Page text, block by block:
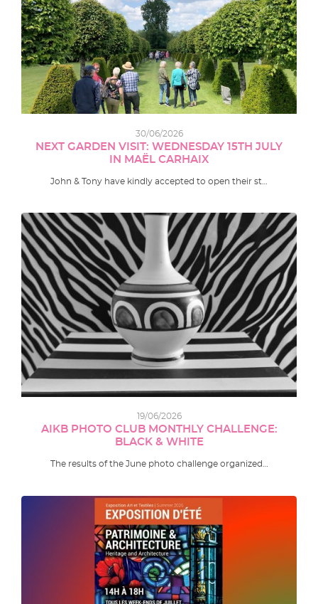
30/06/2026
NEXT GARDEN VISIT: WEDNESDAY 15TH JULY
IN MAËL CARHAIX
John & Tony have kindly accepted to open their st…
19/06/2026
AIKB PHOTO CLUB MONTHLY CHALLENGE:
BLACK & WHITE
The results of the June photo challenge organized…